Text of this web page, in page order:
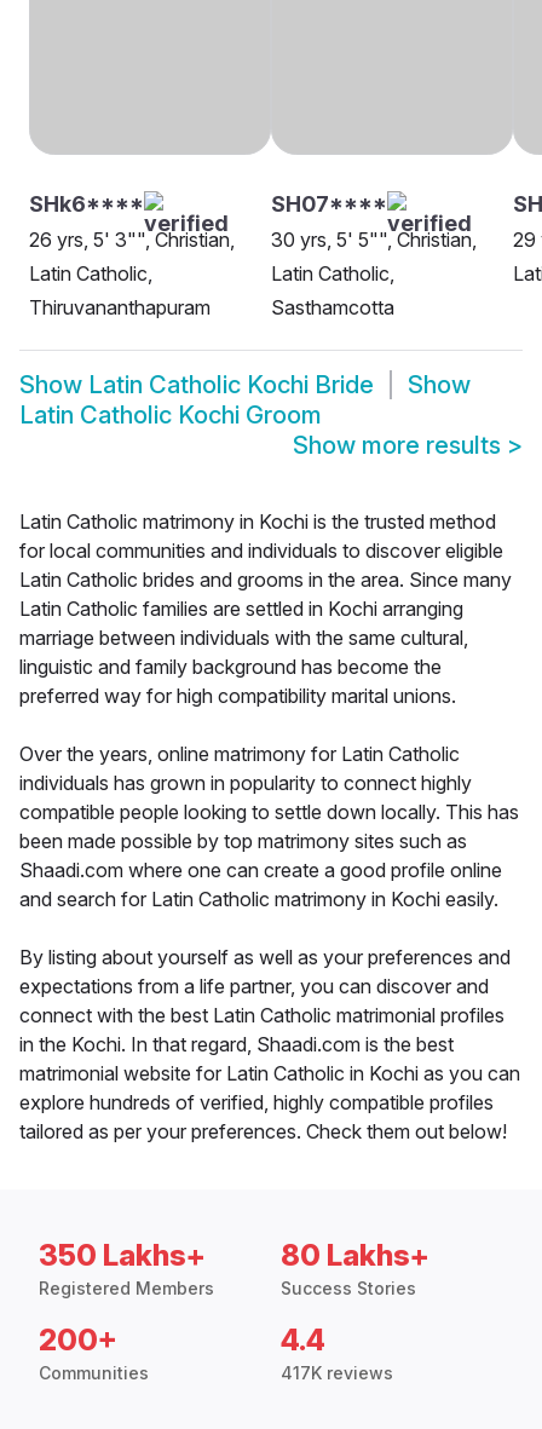
SHk6****
26 yrs, 5' 3"", Christian,
Latin Catholic,
Thiruvananthapuram
SH07****
30 yrs, 5' 5"", Christian,
Latin Catholic,
Sasthamcotta
29
Show Latin Catholic Kochi Bride
Show
Latin Catholic Kochi Groom
Show more results >
Latin Catholic matrimony in Kochi is the trusted method
for local communities and individuals to discover eligible
Latin Catholic brides and grooms in the area. Since many
Latin Catholic families are settled in Kochi arranging
marriage between individuals with the same cultural,
linguistic and family background has become the
preferred way for high compatibility marital unions.
Over the years, online matrimony for Latin Catholic
individuals has grown in popularity to connect highly
compatible people looking to settle down locally. This has
been made possible by top matrimony sites such as
Shaadi.com where one can create a good profile online
and search for Latin Catholic matrimony in Kochi easily.
By listing about yourself as well as your preferences and
expectations from a life partner, you can discover and
connect with the best Latin Catholic matrimonial profiles
in the Kochi. In that regard, Shaadi.com is the best
matrimonial website for Latin Catholic in Kochi as you can
explore hundreds of verified, highly compatible profiles
tailored as per your preferences. Check them out below!
350 Lakhs+
Registered Members
80 Lakhs+
Success Stories
200+
Communities
4.4
417K reviews